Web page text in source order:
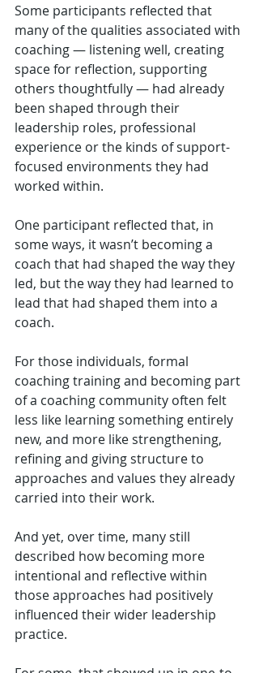
Some participants reflected that
many of the qualities associated with
coaching — listening well, creating
space for reflection, supporting
others thoughtfully — had already
been shaped through their
leadership roles, professional
experience or the kinds of support-
focused environments they had
worked within.
One participant reflected that, in
some ways, it wasn’t becoming a
coach that had shaped the way they
led, but the way they had learned to
lead that had shaped them into a
coach.
For those individuals, formal
coaching training and becoming part
of a coaching community often felt
less like learning something entirely
new, and more like strengthening,
refining and giving structure to
approaches and values they already
carried into their work.
And yet, over time, many still
described how becoming more
intentional and reflective within
those approaches had positively
influenced their wider leadership
practice.